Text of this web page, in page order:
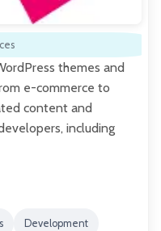
themes and
e-commerce to
content and
including
Development